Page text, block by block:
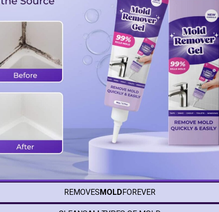
REMOVESMOLDFOREVER